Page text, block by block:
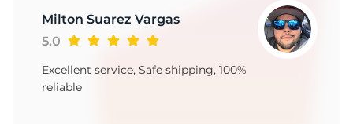
Milton Suarez Vargas
5.0
Excellent service, Safe shipping, 100%
reliable